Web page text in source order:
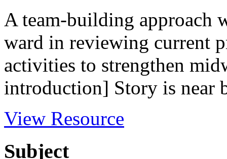
A team-building approach
ward in reviewing current
activities to strengthen
introduction] Story is near
View Resource
Subject